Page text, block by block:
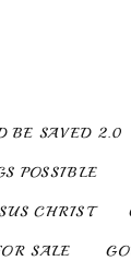
BE SAVED 2.0
POSSIBLE
CHRIST
SALE